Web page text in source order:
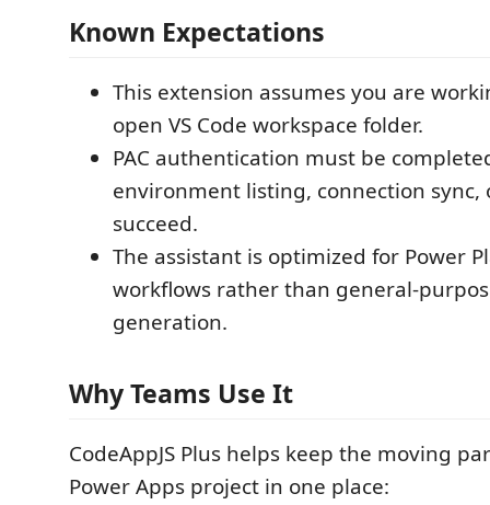
Known Expectations
This extension assumes you are
open VS Code workspace folder.
PAC authentication must be
environment listing, connection sync,
succeed.
The assistant is optimized for Power
workflows rather than general-
generation.
Why Teams Use It
CodeAppJS Plus helps keep the moving
Power Apps project in one place: